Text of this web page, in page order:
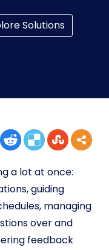
Solutions
a lot at once:
guiding
managing
over and
feedback